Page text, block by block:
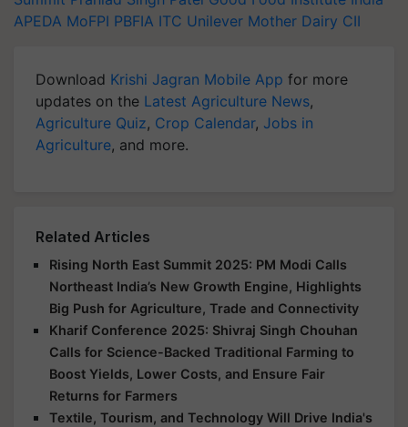
APEDA MoFPI PBFIA ITC Unilever Mother Dairy CII
Download Krishi Jagran Mobile App for more
updates on the Latest Agriculture News,
Agriculture Quiz, Crop Calendar, Jobs in
Agriculture, and more.
Related Articles
Rising North East Summit 2025: PM Modi Calls
Northeast India’s New Growth Engine, Highlights
Big Push for Agriculture, Trade and Connectivity
Kharif Conference 2025: Shivraj Singh Chouhan
Calls for Science-Backed Traditional Farming to
Boost Yields, Lower Costs, and Ensure Fair
Returns for Farmers
Textile, Tourism, and Technology Will Drive India's